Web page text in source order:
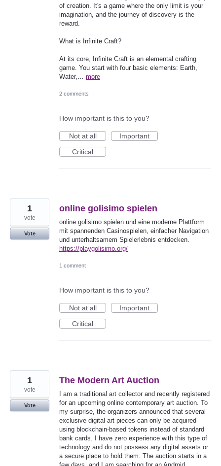
of creation. It's a game where the only limit is your
imagination, and the journey of discovery is the
reward.
What is Infinite Craft?
At its core, Infinite Craft is an elemental crafting
game. You start with four basic elements: Earth,
Water,… more
2 comments
How important is this to you?
Not at all
Important
Critical
online golisimo spielen
online golisimo spielen und eine moderne Plattform
mit spannenden Casinospielen, einfacher Navigation
und unterhaltsamem Spielerlebnis entdecken.
https://playgolisimo.org/
1
vote
Vote
1 comment
How important is this to you?
Not at all
Important
Critical
The Modern Art Auction
I am a traditional art collector and recently registered
for an upcoming online contemporary art auction. To
my surprise, the organizers announced that several
exclusive digital art pieces can only be acquired
using blockchain-based tokens instead of standard
bank cards. I have zero experience with this type of
technology and do not possess any digital assets or
a secure place to hold them. The auction starts in a
1
vote
Vote